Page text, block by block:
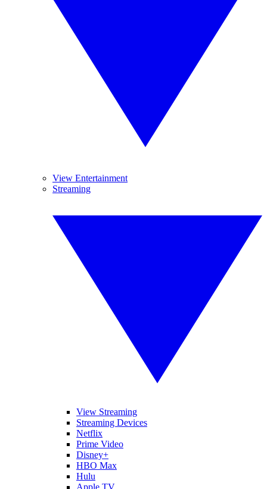
View Entertainment
Streaming
View Streaming
Streaming Devices
Netflix
Prime Video
Disney+
HBO Max
Hulu
Apple TV